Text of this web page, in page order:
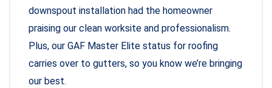
downspout installation had the homeowner
praising our clean worksite and professionalism.
Plus, our GAF Master Elite status for roofing
carries over to gutters, so you know we’re bringing
our best.